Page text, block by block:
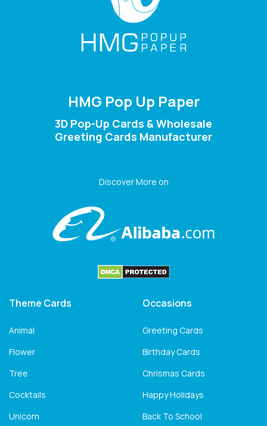
HMG Pop Up Paper
3D Pop-Up Cards & Wholesale
Greeting Cards Manufacturer
Discover More on
Theme Cards
Animal
Flower
Tree
Cocktails
Unicorn
Occasions
Greeting Cards
Birthday Cards
Chrismas Cards
Happy Holidays
Back To School